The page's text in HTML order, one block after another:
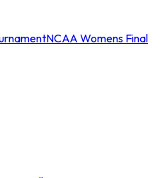
NCAA Womens Final